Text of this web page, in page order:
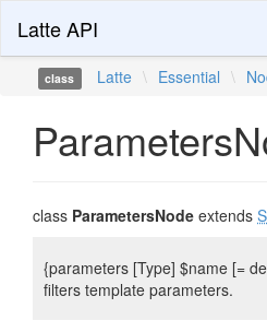
Latte API
class Latte \ Essential \
class ParametersNode extends
{parameters [Type] $name [=
filters template parameters.